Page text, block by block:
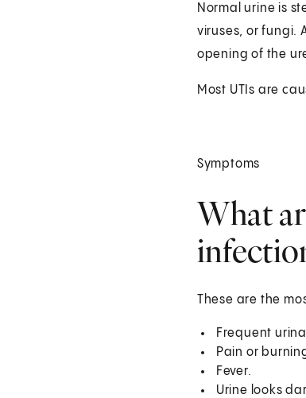
Normal urine is
viruses, or fungi.
opening of the
Most UTIs are
Symptoms
What
These are the
Frequent
Pain or
Fever.
Urine looks